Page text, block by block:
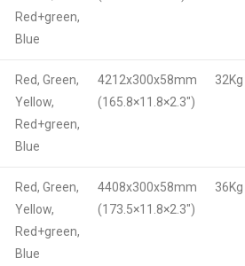
Red+green,
Blue
Red, Green,
Yellow,
Red+green,
Blue
4212x300x58mm
(165.8×11.8×2.3″)
32Kg
Red, Green,
Yellow,
Red+green,
Blue
4408x300x58mm
(173.5×11.8×2.3″)
36Kg